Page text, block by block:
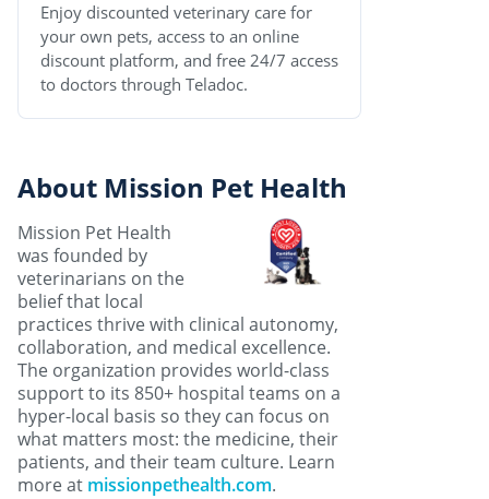
Enjoy discounted veterinary care for
your own pets, access to an online
discount platform, and free 24/7 access
to doctors through Teladoc.
About Mission Pet Health
Mission Pet Health
was founded by
veterinarians on the
belief that local
practices thrive with clinical autonomy,
collaboration, and medical excellence.
The organization provides world-class
support to its 850+ hospital teams on a
hyper-local basis so they can focus on
what matters most: the medicine, their
patients, and their team culture. Learn
more at missionpethealth.com.